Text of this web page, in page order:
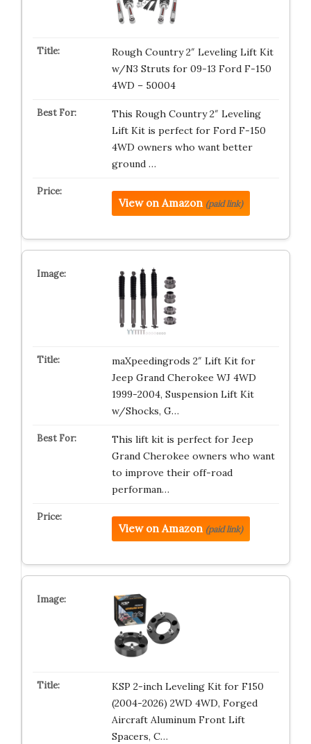
Rough Country 2″ Leveling Lift Kit
w/N3 Struts for 09-13 Ford F-150
4WD – 50004
This Rough Country 2″ Leveling
Lift Kit is perfect for Ford F-150
4WD owners who want better
ground …
View on Amazon (paid link)
maXpeedingrods 2″ Lift Kit for
Jeep Grand Cherokee WJ 4WD
1999-2004, Suspension Lift Kit
w/Shocks, G…
This lift kit is perfect for Jeep
Grand Cherokee owners who want
to improve their off-road
performan…
View on Amazon (paid link)
KSP 2-inch Leveling Kit for F150
(2004-2026) 2WD 4WD, Forged
Aircraft Aluminum Front Lift
Spacers, C…